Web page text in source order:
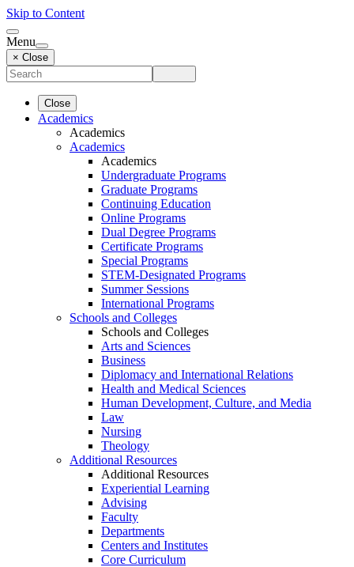
Skip to Content
Menu
× Close
Close
Academics
Academics
Academics
Academics
Undergraduate Programs
Graduate Programs
Continuing Education
Online Programs
Dual Degree Programs
Certificate Programs
Special Programs
STEM-Designated Programs
Summer Sessions
International Programs
Schools and Colleges
Schools and Colleges
Arts and Sciences
Business
Diplomacy and International Relations
Health and Medical Sciences
Human Development, Culture, and Media
Law
Nursing
Theology
Additional Resources
Additional Resources
Experiential Learning
Advising
Faculty
Departments
Centers and Institutes
Core Curriculum